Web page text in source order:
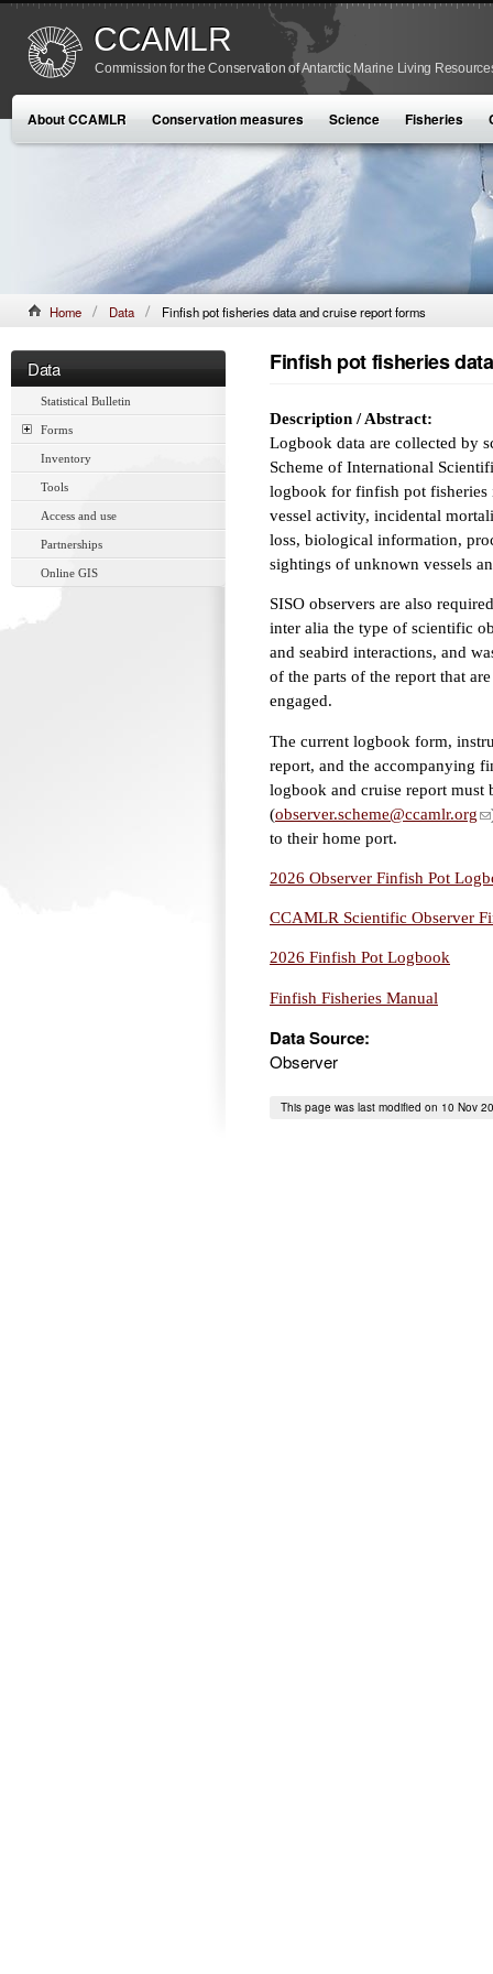
CCAMLR
Commission for the Conservation of Antarctic Marine Living
About CCAMLR Conservation measures Science Fisheries
Home Data Finfish pot fisheries data and cruise report forms
Data
Statistical Bulletin
Forms
Inventory
Tools
Access and use
Partnerships
Online GIS
Finfish pot fisheries
Description / Abstract:
Logbook data are collected by
Scheme of International
logbook for finfish pot fisheries
vessel activity, incidental
loss, biological information,
sightings of unknown vessels
SISO observers are also
inter alia the type of scientific
and seabird interactions, and
of the parts of the report that
engaged.
The current logbook form,
report, and the accompanying
logbook and cruise report must
(observer.scheme@ccamlr.org
to their home port.
2026 Observer Finfish Pot
CCAMLR Scientific Observer
2026 Finfish Pot Logbook
Finfish Fisheries Manual
Data Source:
Observer
This page was last modified on 10 Nov